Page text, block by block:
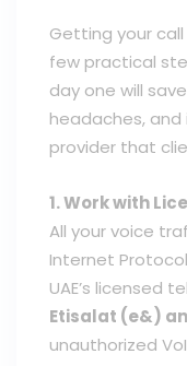
Getting your
few practical
day one will
headaches,
provider that
1. Work with
All your voice
Internet
UAE’s licensed
Etisalat (e&)
unauthorized